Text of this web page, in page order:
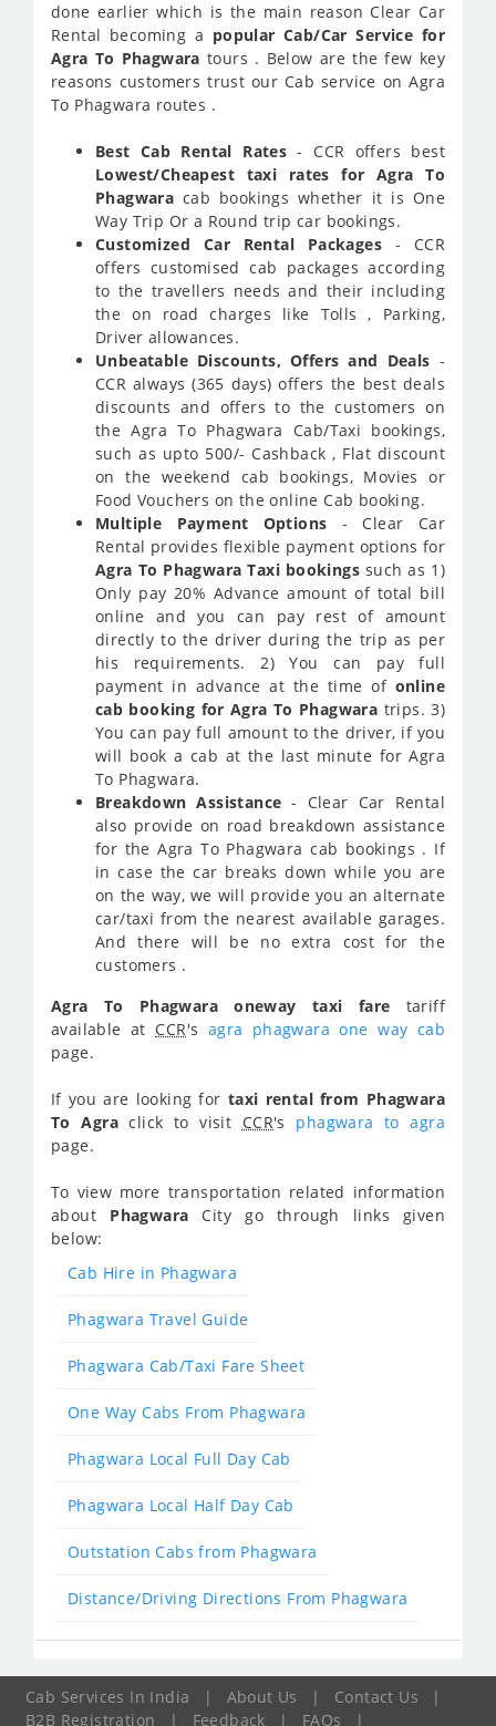
done earlier which is the main reason Clear Car
Rental becoming a popular Cab/Car Service for
Agra To Phagwara tours . Below are the few key
reasons customers trust our Cab service on Agra
To Phagwara routes .
Best Cab Rental Rates - CCR offers best
Lowest/Cheapest taxi rates for Agra To
Phagwara cab bookings whether it is One
Way Trip Or a Round trip car bookings.
Customized Car Rental Packages- CCR
offers customised cab packages according
to the travellers needs and their including
the on road charges like Tolls , Parking,
Driver allowances.
Unbeatable Discounts, Offers and Deals -
CCR always (365 days) offers the best deals
discounts and offers to the customers on
the Agra To Phagwara Cab/Taxi bookings,
such as upto 500/- Cashback , Flat discount
on the weekend cab bookings, Movies or
Food Vouchers on the online Cab booking.
Multiple Payment Options - Clear Car
Rental provides flexible payment options for
Agra To Phagwara Taxi bookings such as 1)
Only pay 20% Advance amount of total bill
online and you can pay rest of amount
directly to the driver during the trip as per
his requirements. 2) You can pay full
payment in advance at the time of online
cab booking for Agra To Phagwara trips. 3)
You can pay full amount to the driver, if you
will book a cab at the last minute for Agra
To Phagwara.
Breakdown Assistance - Clear Car Rental
also provide on road breakdown assistance
for the Agra To Phagwara cab bookings . If
in case the car breaks down while you are
on the way, we will provide you an alternate
car/taxi from the nearest available garages.
And there will be no extra cost for the
customers .
Agra To Phagwara oneway taxi fare tariff
available at CCR's agra phagwara one way cab
page.
If you are looking for taxi rental from Phagwara
To Agraclick to visit CCR's phagwara to agra
page.
To view more transportation related information
about Phagwara City go through links given
below:
Cab Hire in Phagwara
Phagwara Travel Guide
Phagwara Cab/Taxi Fare Sheet
One Way Cabs From Phagwara
Phagwara Local Full Day Cab
Phagwara Local Half Day Cab
Outstation Cabs from Phagwara
Distance/Driving Directions From Phagwara
Cab Services In India | About Us | Contact Us
|
B2B Registration
| Feedback | FAQs |